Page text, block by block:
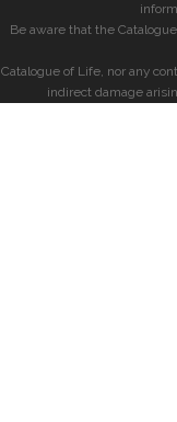
Be aware that the
Catalogue of Life, nor any
indirect damage